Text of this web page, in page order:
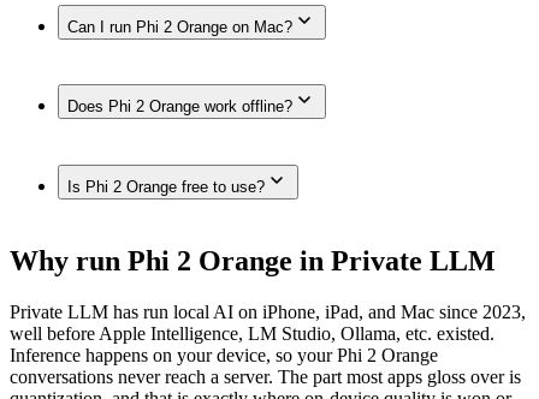
Yes. Phi 2 Orange runs on iPhone models with enough
memory, such as iPhone 17 Pro Max, iPhone 17 Pro, iPhone
Plus, iPhone 14 / 14 Plus / 14 Pro / 14 Pro Max, iPhone 13
Pro / 13 Pro Max, iPhone 13 / 13 mini, iPhone SE (3rd gen),
11 Pro / 11 Pro Max, iPhone XS / XS Max, fully on-device in
Private LLM — no internet connection required.
Can I run Phi 2 Orange on Mac?
Yes. Phi 2 Orange runs on Macs with enough unified
memory, such as Mac (Apple Silicon, 192GB), MacBook Pro
48GB), MacBook Pro (M4 Max, 36GB), Mac (Apple
Silicon, 32GB), MacBook Air (M4, 24GB), MacBook Air
Does Phi 2 Orange work offline?
Yes. Once downloaded in Private LLM, Phi 2 Orange runs
100% on-device — no internet connection, and nothing is
Is Phi 2 Orange free to use?
Private LLM is a one-time purchase with no subscription and
no per-message cost. The models themselves are open source
use.
Why run Phi 2 Orange in Private LLM
Private LLM has run local AI on iPhone, iPad, and Mac since 2023,
well before Apple Intelligence, LM Studio, Ollama, etc. existed.
Inference happens on your device, so your Phi 2 Orange
conversations never reach a server. The part most apps gloss over is